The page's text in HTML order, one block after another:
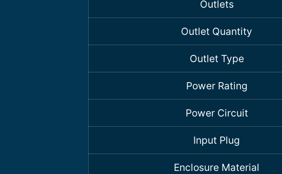
Outlets
Outlet Quantity
Outlet Type
Power Rating
Power Circuit
Input Plug
Enclosure Material